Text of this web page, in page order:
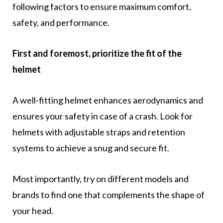
following factors to ensure maximum comfort,
safety, and performance.
First and foremost, prioritize the fit of the
helmet
A well-fitting helmet enhances aerodynamics and
ensures your safety in case of a crash. Look for
helmets with adjustable straps and retention
systems to achieve a snug and secure fit.
Most importantly, try on different models and
brands to find one that complements the shape of
your head.